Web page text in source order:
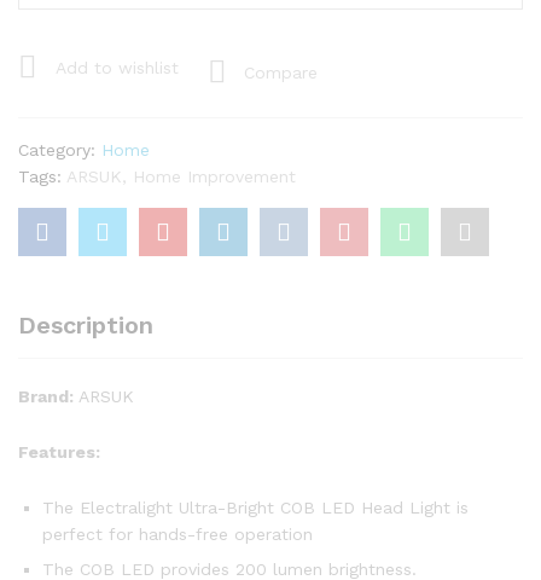
Torch
Mechanics
Fishing
Add to wishlist Compare
Category: Home
Tags: ARSUK Home Improvement
Description
Brand: ARSUK
Features:
The Electralight Ultra-Bright COB LED Head Light is
perfect for hands-free operation
The COB LED provides 200 lumen brightness.